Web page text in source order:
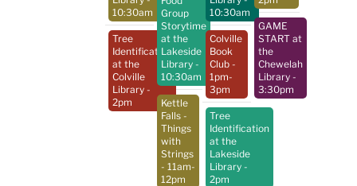
10:30am
Tree
Identification
at the
Colville
Library -
2pm
Group
Storytime
at the
Lakeside
Library -
10:30am
Kettle
Falls -
Things
with
Strings
- 11am-
12pm
10:30am
Colville
Book
Club -
1pm-
3pm
Tree
Identification
at the
Lakeside
Library -
2pm
GAME
START at
the
Chewelah
Library -
3:30pm